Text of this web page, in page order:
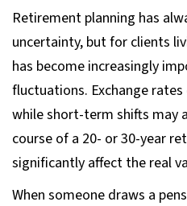
Retirement planning has
uncertainty, but for clients
has become increasingly
fluctuations. Exchange
while short-term shifts may
course of a 20- or 30-year
significantly affect the real
When someone draws a